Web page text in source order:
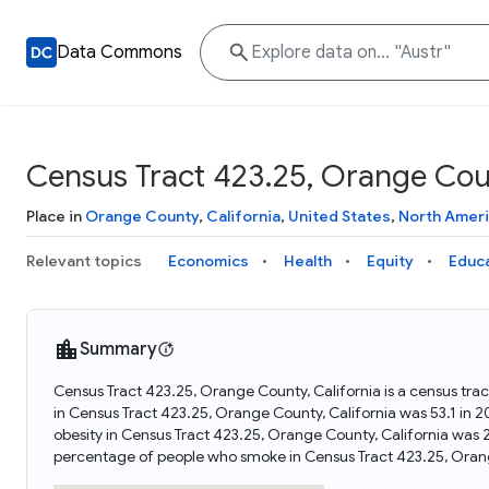
Data Commons
Census Tract 423.25, Orange
Place in Orange County, California, United States, North
Relevant topics Economics Health Equity
Summary
Census Tract 423.25, Orange County, California is a census
in Census Tract 423.25, Orange County, California was 53.1
obesity in Census Tract 423.25, Orange County, California
percentage of people who smoke in Census Tract 423.25,